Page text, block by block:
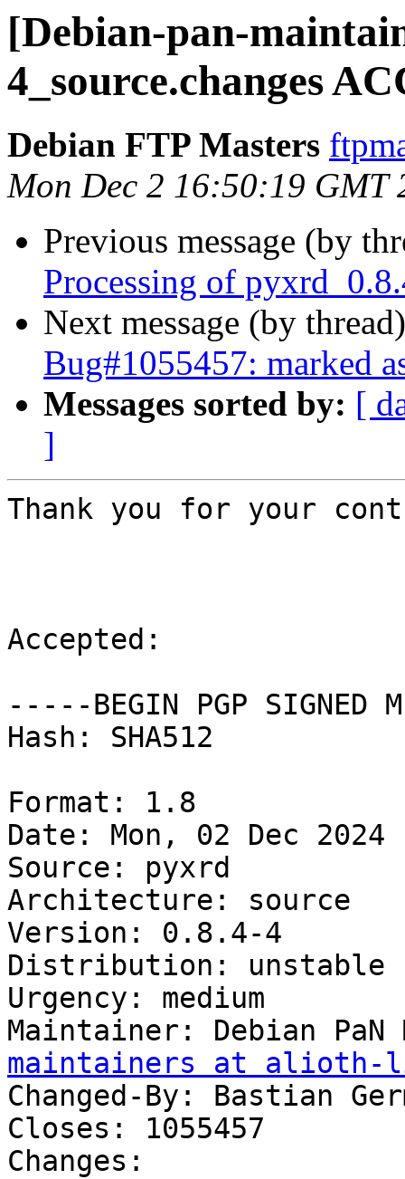
[Debian-pan-
4_source.changes
Debian FTP Masters
Mon Dec 2 16:50:19 GMT
Previous message (by
Processing of
Next message (by
Bug#1055457: marked
Messages sorted by: [
]
Thank you for your
Accepted:
-----BEGIN PGP SIGNED
Hash: SHA512
Format: 1.8
Date: Mon, 02 Dec 2024
Source: pyxrd
Architecture: source
Version: 0.8.4-4
Distribution: unstable
Urgency: medium
Maintainer: Debian
maintainers at alioth-
Changed-By: Bastian
Closes: 1055457
Changes: